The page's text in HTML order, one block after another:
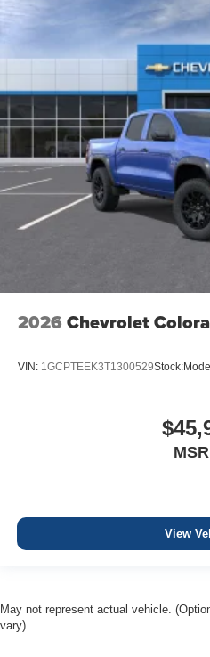
2026 Chevrolet
VIN: 1GCPTEEK3T1300529Stock:
View
May not represent actual vehicle.
vary)